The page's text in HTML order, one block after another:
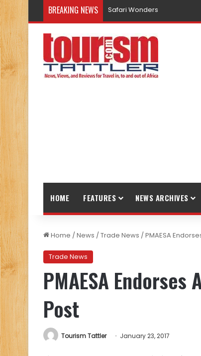
BREAKING NEWS Safari Wonders
HOME FEATURES NEWS ARCHIVES
Home /News /Trade News /PMAESA
Trade News
PMAESA Endorses
Post
Tourism Tattler January 23, 2017